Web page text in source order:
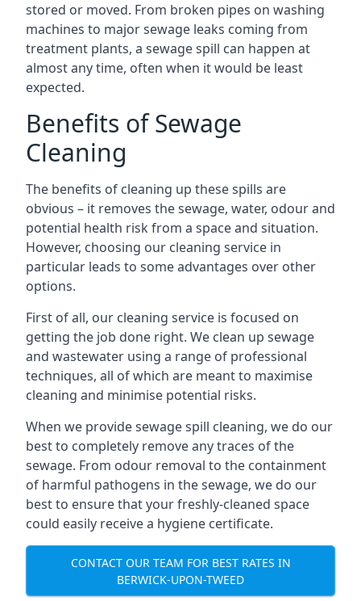
stored or moved. From broken pipes on washing
machines to major sewage leaks coming from
treatment plants, a sewage spill can happen at
almost any time, often when it would be least
expected.
Benefits of Sewage
Cleaning
The benefits of cleaning up these spills are
obvious – it removes the sewage, water, odour and
potential health risk from a space and situation.
However, choosing our cleaning service in
particular leads to some advantages over other
options.
First of all, our cleaning service is focused on
getting the job done right. We clean up sewage
and wastewater using a range of professional
techniques, all of which are meant to maximise
cleaning and minimise potential risks.
When we provide sewage spill cleaning, we do our
best to completely remove any traces of the
sewage. From odour removal to the containment
of harmful pathogens in the sewage, we do our
best to ensure that your freshly-cleaned space
could easily receive a hygiene certificate.
CONTACT OUR TEAM FOR BEST RATES IN
BERWICK-UPON-TWEED